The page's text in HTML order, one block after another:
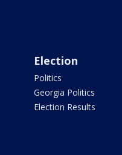
Election
Politics
Georgia Politics
Election Results